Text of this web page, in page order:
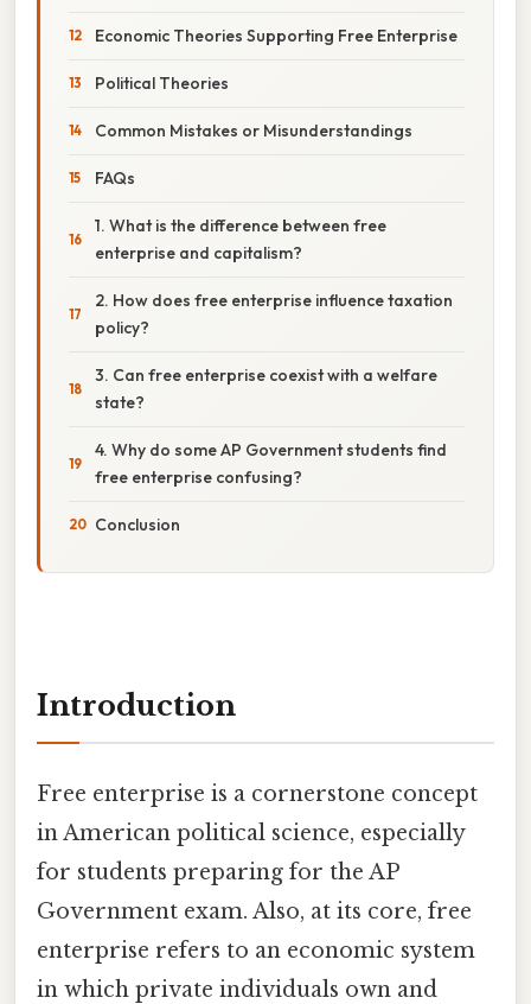
Economic Theories Supporting Free Enterprise
Political Theories
Common Mistakes or Misunderstandings
FAQs
1. What is the difference between free
enterprise and capitalism?
2. How does free enterprise influence taxation
policy?
3. Can free enterprise coexist with a welfare
state?
4. Why do some AP Government students find
free enterprise confusing?
Conclusion
Introduction
Free enterprise is a cornerstone concept
in American political science, especially
for students preparing for the AP
Government exam. Also, at its core, free
enterprise refers to an economic system
in which private individuals own and